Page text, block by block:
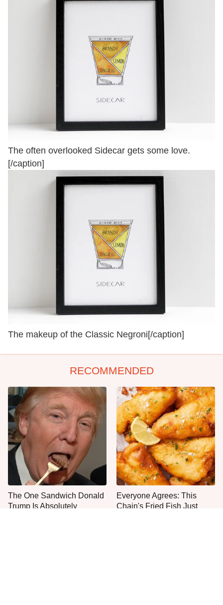
The often overlooked Sidecar gets some love.
[/caption]
The makeup of the Classic Negroni[/caption]
RECOMMENDED
The One Sandwich Donald
Trump Is Absolutely
Everyone Agrees: This
Chain's Fried Fish Just